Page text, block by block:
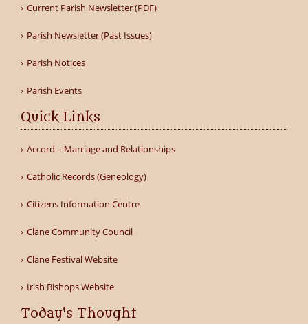
Current Parish Newsletter (PDF)
Parish Newsletter (Past Issues)
Parish Notices
Parish Events
Quick Links
Accord – Marriage and Relationships
Catholic Records (Geneology)
Citizens Information Centre
Clane Community Council
Clane Festival Website
Irish Bishops Website
Today's Thought